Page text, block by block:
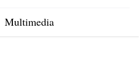
Multimedia